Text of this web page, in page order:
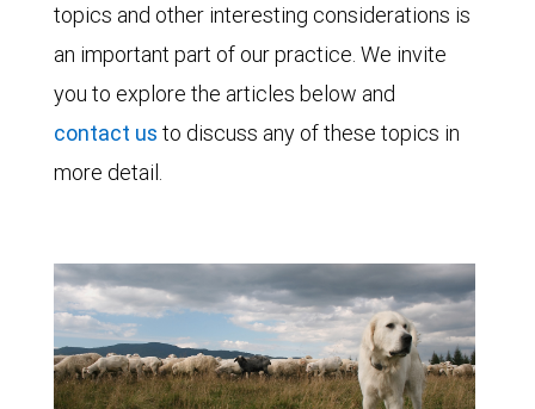
topics and other interesting considerations is
an important part of our practice. We invite
you to explore the articles below and
contact us to discuss any of these topics in
more detail.